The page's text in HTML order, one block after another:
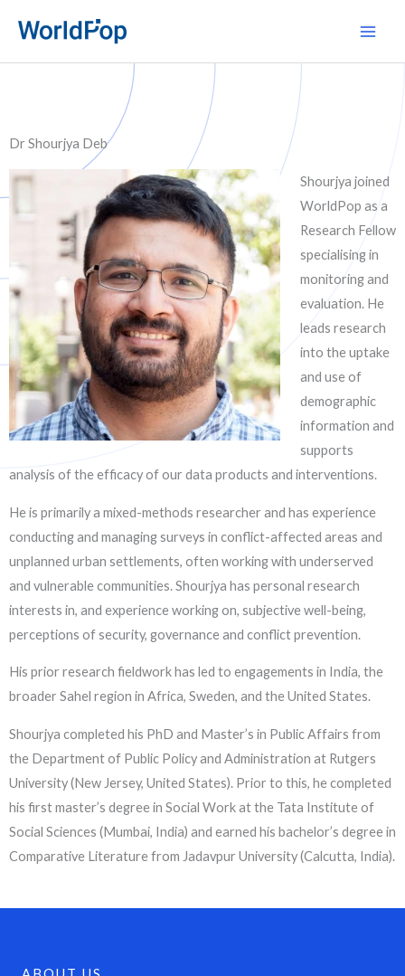
content
Dr Shourjya Deb
Shourjya joined
WorldPop as a
Research Fellow
specialising in
monitoring and
evaluation. He
leads research
into the uptake
and use of
demographic
information and
supports
analysis of the efficacy of our data products and interventions.
He is primarily a mixed-methods researcher and has experience
conducting and managing surveys in conflict-affected areas and
unplanned urban settlements, often working with underserved
and vulnerable communities. Shourjya has personal research
interests in, and experience working on, subjective well-being,
perceptions of security, governance and conflict prevention.
His prior research fieldwork has led to engagements in India, the
broader Sahel region in Africa, Sweden, and the United States.
Shourjya completed his PhD and Master’s in Public Affairs from
the Department of Public Policy and Administration at Rutgers
University (New Jersey, United States). Prior to this, he completed
his first master’s degree in Social Work at the Tata Institute of
Social Sciences (Mumbai, India) and earned his bachelor’s degree in
Comparative Literature from Jadavpur University (Calcutta, India).